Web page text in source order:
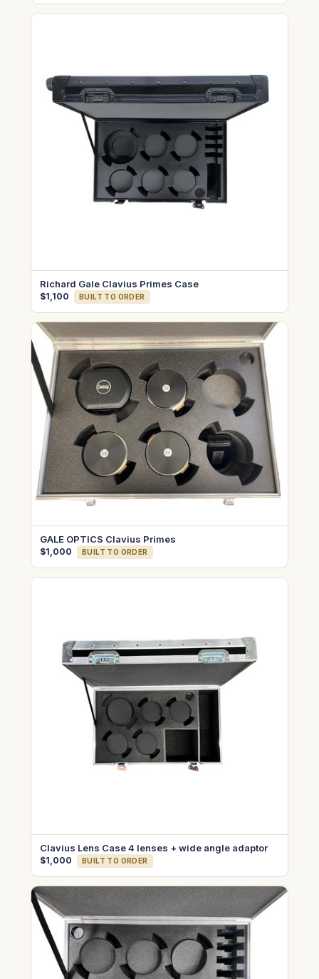
Richard Gale Clavius Primes Case
$1,100 BUILT TO ORDER
GALE OPTICS Clavius Primes
$1,000 BUILT TO ORDER
Clavius Lens Case 4 lenses + wide angle adaptor
$1,000 BUILT TO ORDER